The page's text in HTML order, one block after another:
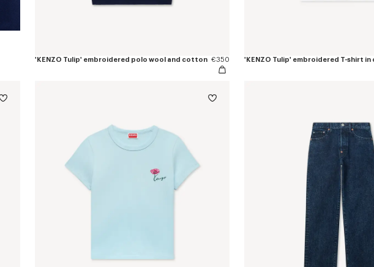
'KENZO Tulip' embroidered polo wool and cotton €350 'KENZO Tulip' embroidered T-shirt